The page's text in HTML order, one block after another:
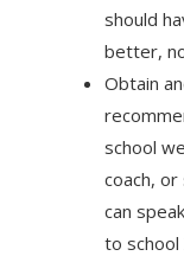
should
better,
Obtain
school
coach,
can
to school